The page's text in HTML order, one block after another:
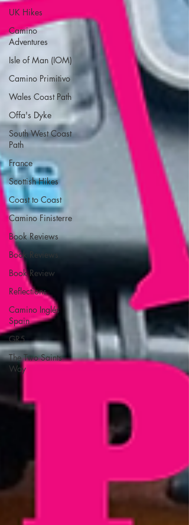
UK Hikes
Camino
Adventures
Isle of Man (IOM)
Camino Primitivo
Wales Coast Path
Offa's Dyke
South West Coast
Path
France
Scottish Hikes
Coast to Coast
Camino Finisterre
Book Reviews
Book Reviews
Book Review
Reflections
Camino Inglés
Spain
GR5
The Two Saints
Way